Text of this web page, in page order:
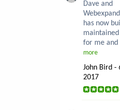
Dave and
has now
maintained
for me and
more
John Bird -
2017